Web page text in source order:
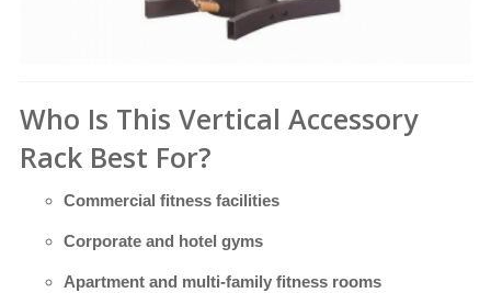
Who Is This Vertical Accessory
Rack Best For?
Commercial fitness facilities
Corporate and hotel gyms
Apartment and multi-family fitness rooms